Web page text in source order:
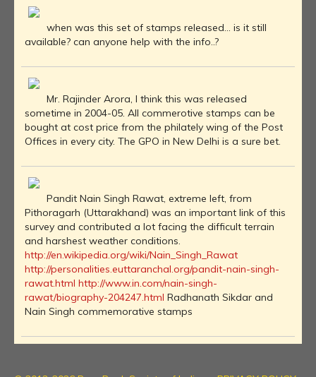
when was this set of stamps released... is it still
available? can anyone help with the info..?
Mr. Rajinder Arora, I think this was released
sometime in 2004-05. All commerotive stamps can be
bought at cost price from the philately wing of the Post
Offices in every city. The GPO in New Delhi is a sure bet.
Pandit Nain Singh Rawat, extreme left, from
Pithoragarh (Uttarakhand) was an important link of this
survey and contributed a lot facing the difficult terrain
and harshest weather conditions.
http://en.wikipedia.org/wiki/Nain_Singh_Rawat
http://personalities.euttaranchal.org/pandit-nain-singh-
rawat.html http://www.in.com/nain-singh-
rawat/biography-204247.html Radhanath Sikdar and
Nain Singh commemorative stamps